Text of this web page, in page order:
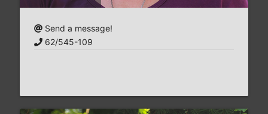
Send a message!
62/545-109